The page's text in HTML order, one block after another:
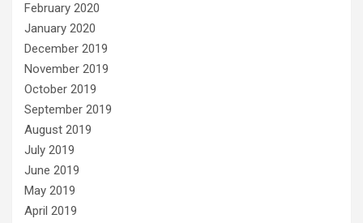
February 2020
January 2020
December 2019
November 2019
October 2019
September 2019
August 2019
July 2019
June 2019
May 2019
April 2019